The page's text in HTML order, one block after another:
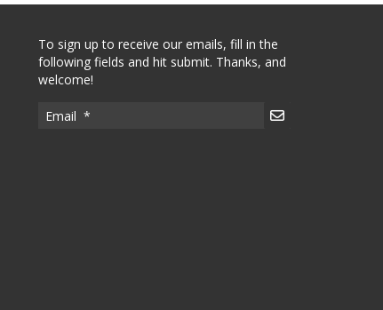
To sign up to receive our emails, fill in the
following fields and hit submit. Thanks, and
welcome!